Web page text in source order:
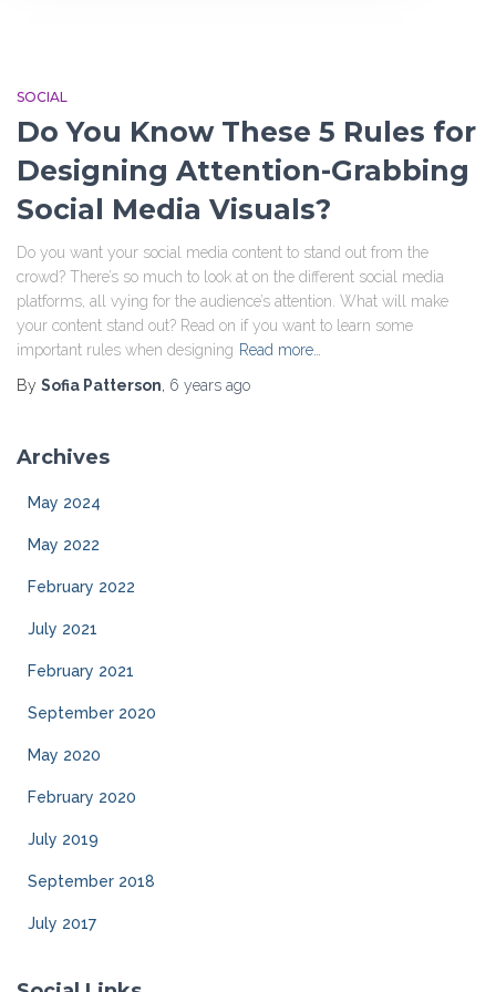
SOCIAL
Do You Know These 5 Rules for
Designing Attention-Grabbing
Social Media Visuals?
Do you want your social media content to stand out from the
crowd? There’s so much to look at on the different social media
platforms, all vying for the audience’s attention. What will make
your content stand out? Read on if you want to learn some
important rules when designing Read more…
By Sofia Patterson, 6 years ago
Archives
May 2024
May 2022
February 2022
July 2021
February 2021
September 2020
May 2020
February 2020
July 2019
September 2018
July 2017